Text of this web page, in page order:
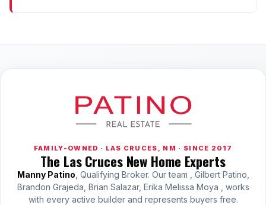
FAMILY-OWNED · LAS CRUCES, NM · SINCE 2017
The Las Cruces New Home Experts
Manny Patino , Qualifying Broker. Our team , Gilbert Patino,
Brandon Grajeda, Brian Salazar, Erika Melissa Moya , works
with every active builder and represents buyers free.